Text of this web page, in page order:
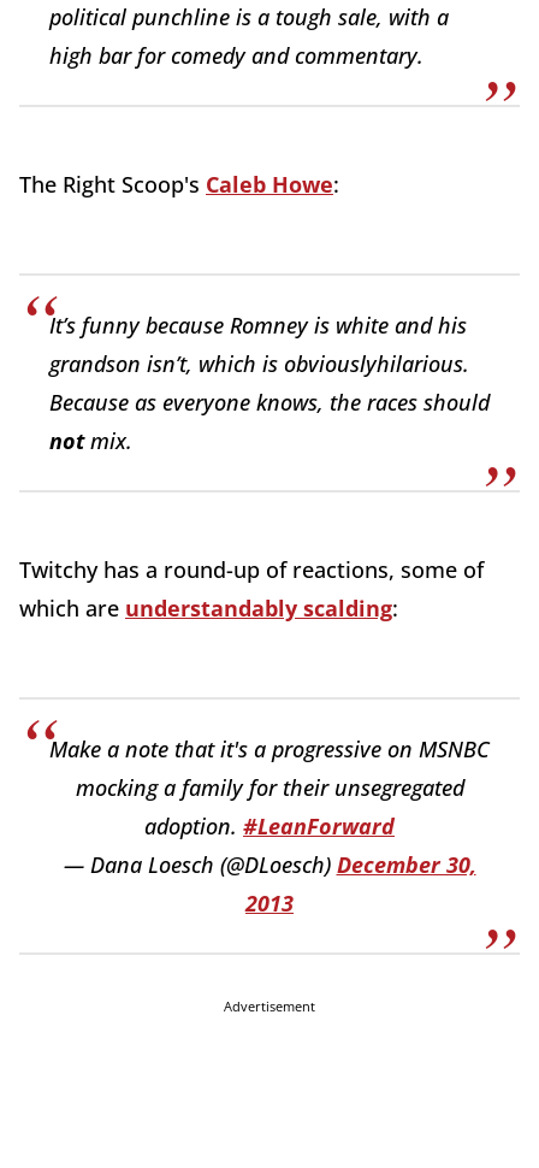
political punchline is a tough sale, with a
high bar for comedyandcommentary.
The Right Scoop's Caleb Howe:
It’s funny because Romney is white and his
grandson isn’t, which is obviouslyhilarious.
Because as everyone knows, the races should
notmix.
Twitchy has a round-up of reactions, some of
which are understandably scalding:
Make a note that it's a progressive on MSNBC
mocking a family for their unsegregated
adoption. #LeanForward
— Dana Loesch (@DLoesch) December 30,
2013
Advertisement